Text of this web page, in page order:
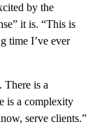
by the
it is. “This is
time I’ve ever
There is a
is a complexity
serve clients.”